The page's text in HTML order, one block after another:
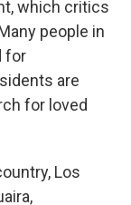
which critics
people in
for
are
for loved
Los